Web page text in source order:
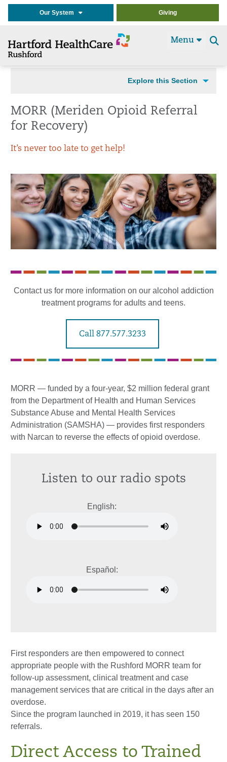
Our System Giving
Menu
Explore this Section
MORR (Meriden Opioid Referral
for Recovery)
It’s never too late to get help!
Contact us for more information on our alcohol addiction
treatment programs for adults and teens.
Call 877.577.3233
MORR — funded by a four-year, $2 million federal grant
from the Department of Health and Human Services
Substance Abuse and Mental Health Services
Administration (SAMSHA) — provides first responders
with Narcan to reverse the effects of opioid overdose.
Listen to our radio spots
English:
Español:
First responders are then empowered to connect
appropriate people with the Rushford MORR team for
follow-up assessment, clinical treatment and case
management services that are critical in the days after an
overdose.
Since the program launched in 2019, it has seen 150
referrals.
Direct Access to Trained